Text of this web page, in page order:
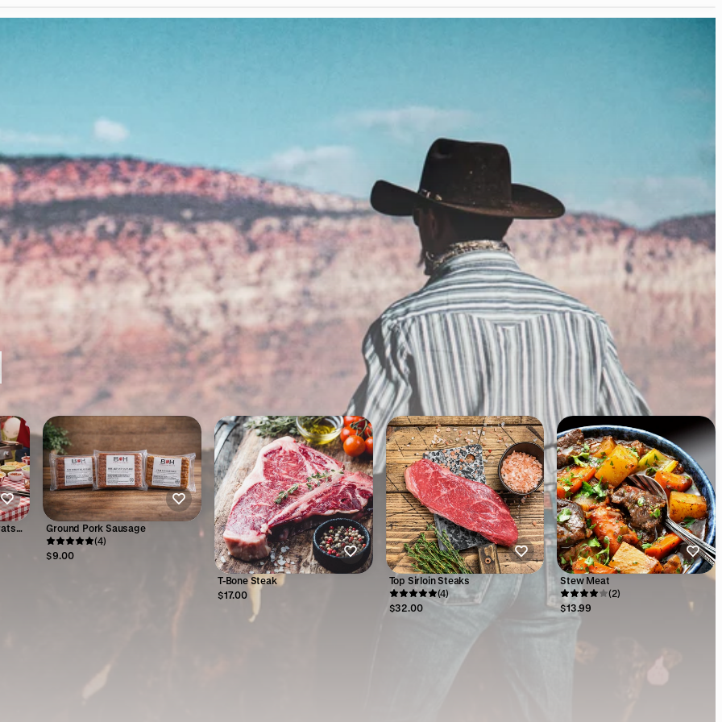
Ground Pork Sausage
(4)
$9.00
T-Bone Steak
$17.00
Top Sirloin Steaks
(4)
$32.00
Stew Meat
(2)
$13.99